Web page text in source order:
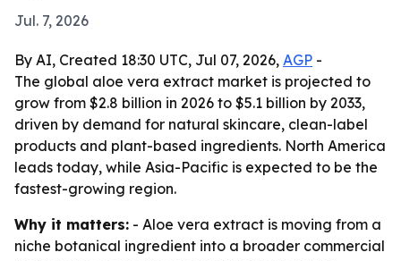
Jul. 7, 2026
By AI, Created 18:30 UTC, Jul 07, 2026, AGP -
The global aloe vera extract market is projected to
grow from $2.8 billion in 2026 to $5.1 billion by 2033,
driven by demand for natural skincare, clean-label
products and plant-based ingredients. North America
leads today, while Asia-Pacific is expected to be the
fastest-growing region.
Why it matters: - Aloe vera extract is moving from a
niche botanical ingredient into a broader commercial